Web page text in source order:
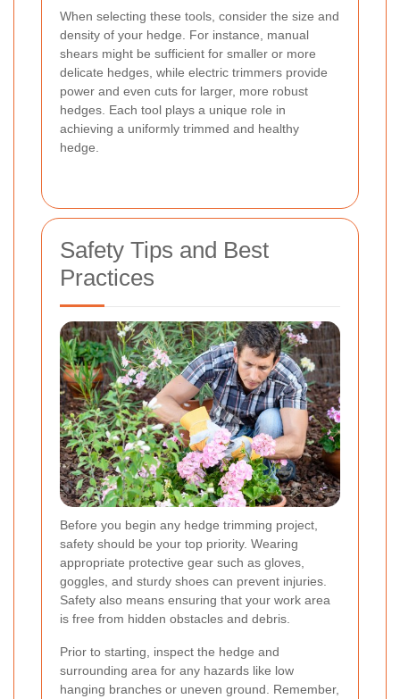
When selecting these tools, consider the size and
density of your hedge. For instance, manual
shears might be sufficient for smaller or more
delicate hedges, while electric trimmers provide
power and even cuts for larger, more robust
hedges. Each tool plays a unique role in
achieving a uniformly trimmed and healthy
hedge.
Safety Tips and Best
Practices
Before you begin any hedge trimming project,
safety should be your top priority. Wearing
appropriate protective gear such as gloves,
goggles, and sturdy shoes can prevent injuries.
Safety also means ensuring that your work area
is free from hidden obstacles and debris.
Prior to starting, inspect the hedge and
surrounding area for any hazards like low
hanging branches or uneven ground. Remember,